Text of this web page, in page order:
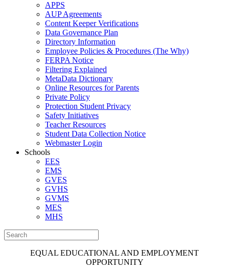
APPS
AUP Agreements
Content Keeper Verifications
Data Governance Plan
Directory Information
Employee Policies & Procedures (The Why)
FERPA Notice
Filtering Explained
MetaData Dictionary
Online Resources for Parents
Private Policy
Protection Student Privacy
Safety Initiatives
Teacher Resources
Student Data Collection Notice
Webmaster Login
Schools
EES
EMS
GVES
GVHS
GVMS
MES
MHS
EQUAL EDUCATIONAL AND EMPLOYMENT
OPPORTUNITY